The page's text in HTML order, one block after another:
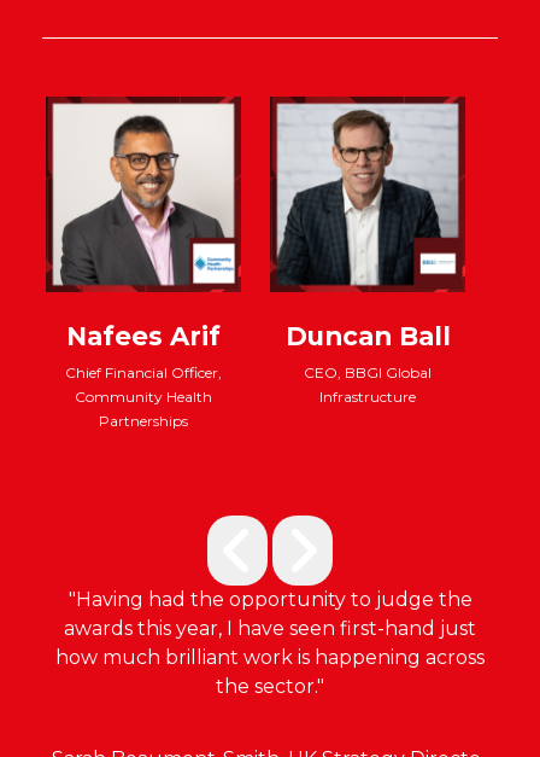
Nafees Arif
Chief Financial Officer,
Community Health
Partnerships
Duncan Ball
CEO, BBGI Global
Infrastructure
"Having had the opportunity to judge the
awards this year, I have seen first-hand just
how much brilliant work is happening across
the sector."